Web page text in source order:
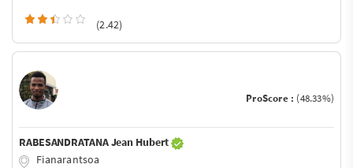
(2.42)
ProScore : (48.33%)
RABESANDRATANA Jean Hubert
Fianarantsoa